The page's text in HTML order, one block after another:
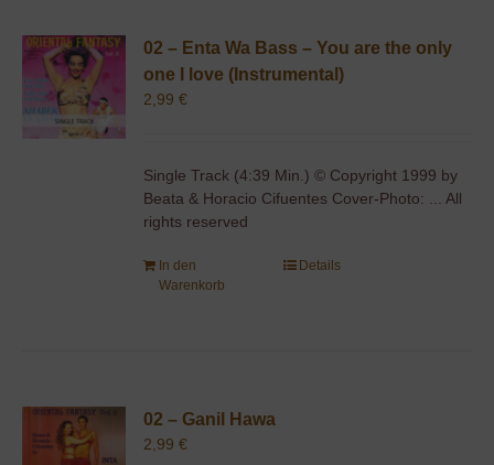
02 – Enta Wa Bass – You are the only
one I love (Instrumental)
2,99€
Single Track (4:39 Min.) © Copyright 1999 by
Beata & Horacio Cifuentes Cover-Photo: ... All
rights reserved
In den
Warenkorb
Details
02 – Ganil Hawa
2,99€